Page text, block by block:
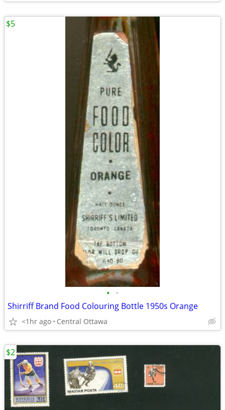
• •
Shirriff Brand Food Colouring Bottle 1950s Orange
<1hr ago Central Ottawa
$5
$2